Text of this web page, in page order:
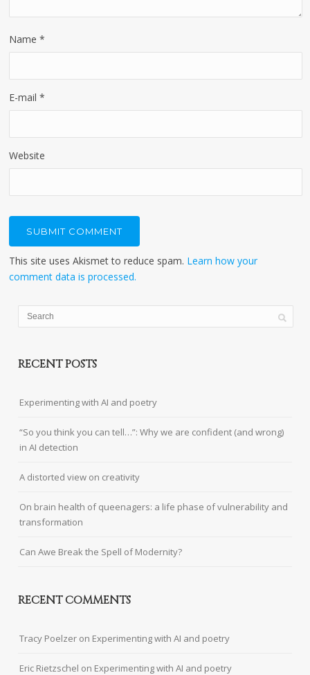
Name*
E-mail*
Website
This site uses Akismet to reduce spam. Learn how your
comment data is processed.
RECENT POSTS
Experimenting with AI and poetry
“So you think you can tell…”: Why we are confident (and wrong)
in AI detection
A distorted view on creativity
On brain health of queenagers: a life phase of vulnerability and
transformation
Can Awe Break the Spell of Modernity?
RECENT COMMENTS
Tracy Poelzer on Experimenting with AI and poetry
Eric Rietzschel on Experimenting with AI and poetry